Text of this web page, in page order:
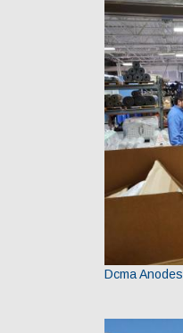
Dcma Anodes